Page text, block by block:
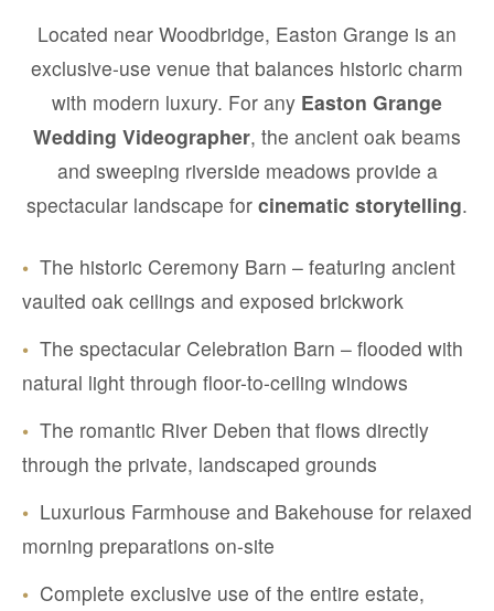
Located near Woodbridge, Easton Grange is an
exclusive-use venue that balances historic charm
with modern luxury. For any Easton Grange
Wedding Videographer, the ancient oak beams
and sweeping riverside meadows provide a
spectacular landscape for cinematic storytelling.
• The historic Ceremony Barn – featuring ancient
vaulted oak ceilings and exposed brickwork
• The spectacular Celebration Barn – flooded with
natural light through floor-to-ceiling windows
• The romantic River Deben that flows directly
through the private, landscaped grounds
• Luxurious Farmhouse and Bakehouse for relaxed
morning preparations on-site
• Complete exclusive use of the entire estate,